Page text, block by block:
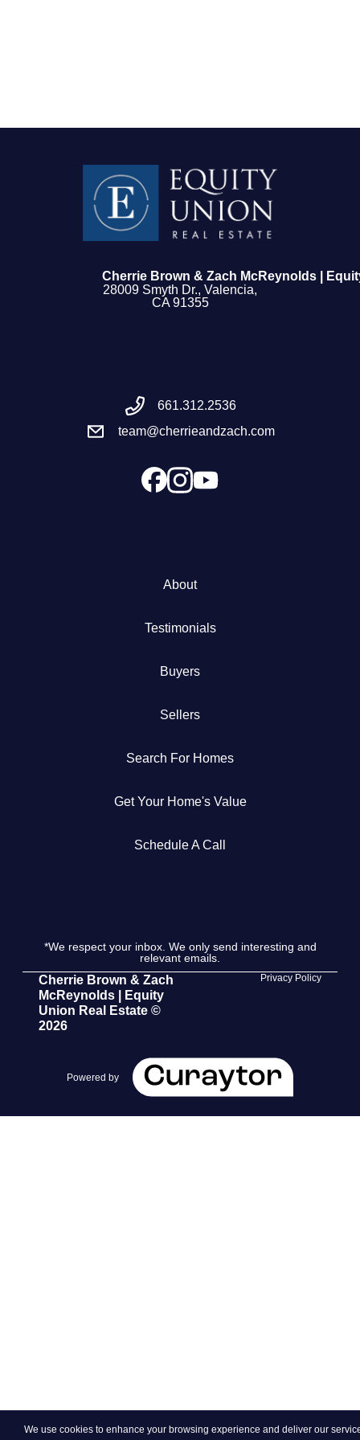
FOLLOW US
Meet the Team
Success Stories
Our Services
The Seller Experience
Marketing Strategy
Cherrie & Zach
28009 Smyth Dr., Valencia, CA 91355
team@cherrieandzach.com
Cherrie Brown & Zach McReynolds |
28009 Smyth Dr., Valencia,
CA 91355
661.312.2536
team@cherrieandzach.com
About
Testimonials
Buyers
Sellers
Search For Homes
Get Your Home's Value
Schedule A Call
*We respect your inbox. We only send interesting and
relevant emails.
Cherrie Brown & Zach
McReynolds | Equity
Union Real Estate ©
2026
Privacy Policy
Powered by
We use cookies to enhance your browsing experience and deliver our